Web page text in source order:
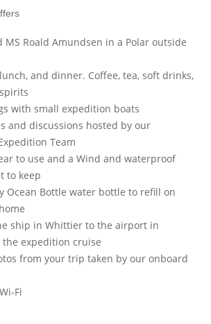
MS Roald Amundsen in a Polar outside
and dinner. Coffee, tea, soft drinks,
with small expedition boats
and discussions hosted by our
Team
to use and a Wind and waterproof
to keep
Ocean Bottle water bottle to refill on
ship in Whittier to the airport in
expedition cruise
from your trip taken by our onboard
Fi